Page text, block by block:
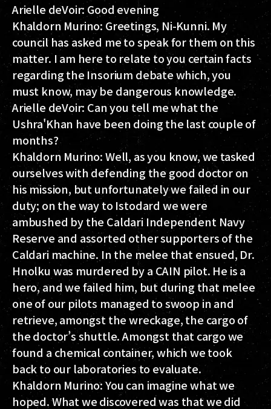
Arielle deVoir: Good evening
Khaldorn Murino: Greetings, Ni-Kunni. My
council has asked me to speak for them on this
matter. I am here to relate to you certain facts
regarding the Insorium debate which, you
must know, may be dangerous knowledge.
Arielle deVoir: Can you tell me what the
Ushra'Khan have been doing the last couple of
months?
Khaldorn Murino:Well, as you know, we tasked
ourselves with defending the good doctor on
his mission, but unfortunately we failed in our
duty; on the way to Istodard we were
ambushed by the Caldari Independent Navy
Reserve and assorted other supporters of the
Caldari machine. In the melee that ensued, Dr.
Hnolku was murdered by a CAIN pilot. He is a
hero, and we failed him, but during that melee
one of our pilots managed to swoop in and
retrieve, amongst the wreckage, the cargo of
the doctor’s shuttle. Amongst that cargo we
found a chemical container, which we took
back to our laboratories to evaluate.
Khaldorn Murino:You can imagine what we
hoped. What we discovered was that we did